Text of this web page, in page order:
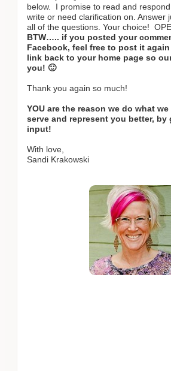
below. I promise to read and
write or need clarification on. Answer
all of the questions. Your choice!
BTW….. if you posted your
Facebook, feel free to post it
link back to your home page so
you! 🙂
Thank you again so much!
YOU are the reason we do what
serve and represent you better,
input!
With love,
Sandi Krakowski